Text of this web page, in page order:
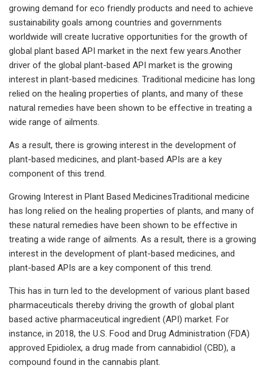
growing demand for eco friendly products and need to achieve
sustainability goals among countries and governments
worldwide will create lucrative opportunities for the growth of
global plant based API market in the next few years.Another
driver of the global plant-based API market is the growing
interest in plant-based medicines. Traditional medicine has long
relied on the healing properties of plants, and many of these
natural remedies have been shown to be effective in treating a
wide range of ailments.
As a result, there is growing interest in the development of
plant-based medicines, and plant-based APIs are a key
component of this trend.
Growing Interest in Plant Based MedicinesTraditional medicine
has long relied on the healing properties of plants, and many of
these natural remedies have been shown to be effective in
treating a wide range of ailments. As a result, there is a growing
interest in the development of plant-based medicines, and
plant-based APIs are a key component of this trend.
This has in turn led to the development of various plant based
pharmaceuticals thereby driving the growth of global plant
based active pharmaceutical ingredient (API) market. For
instance, in 2018, the U.S. Food and Drug Administration (FDA)
approved Epidiolex, a drug made from cannabidiol (CBD), a
compound found in the cannabis plant.